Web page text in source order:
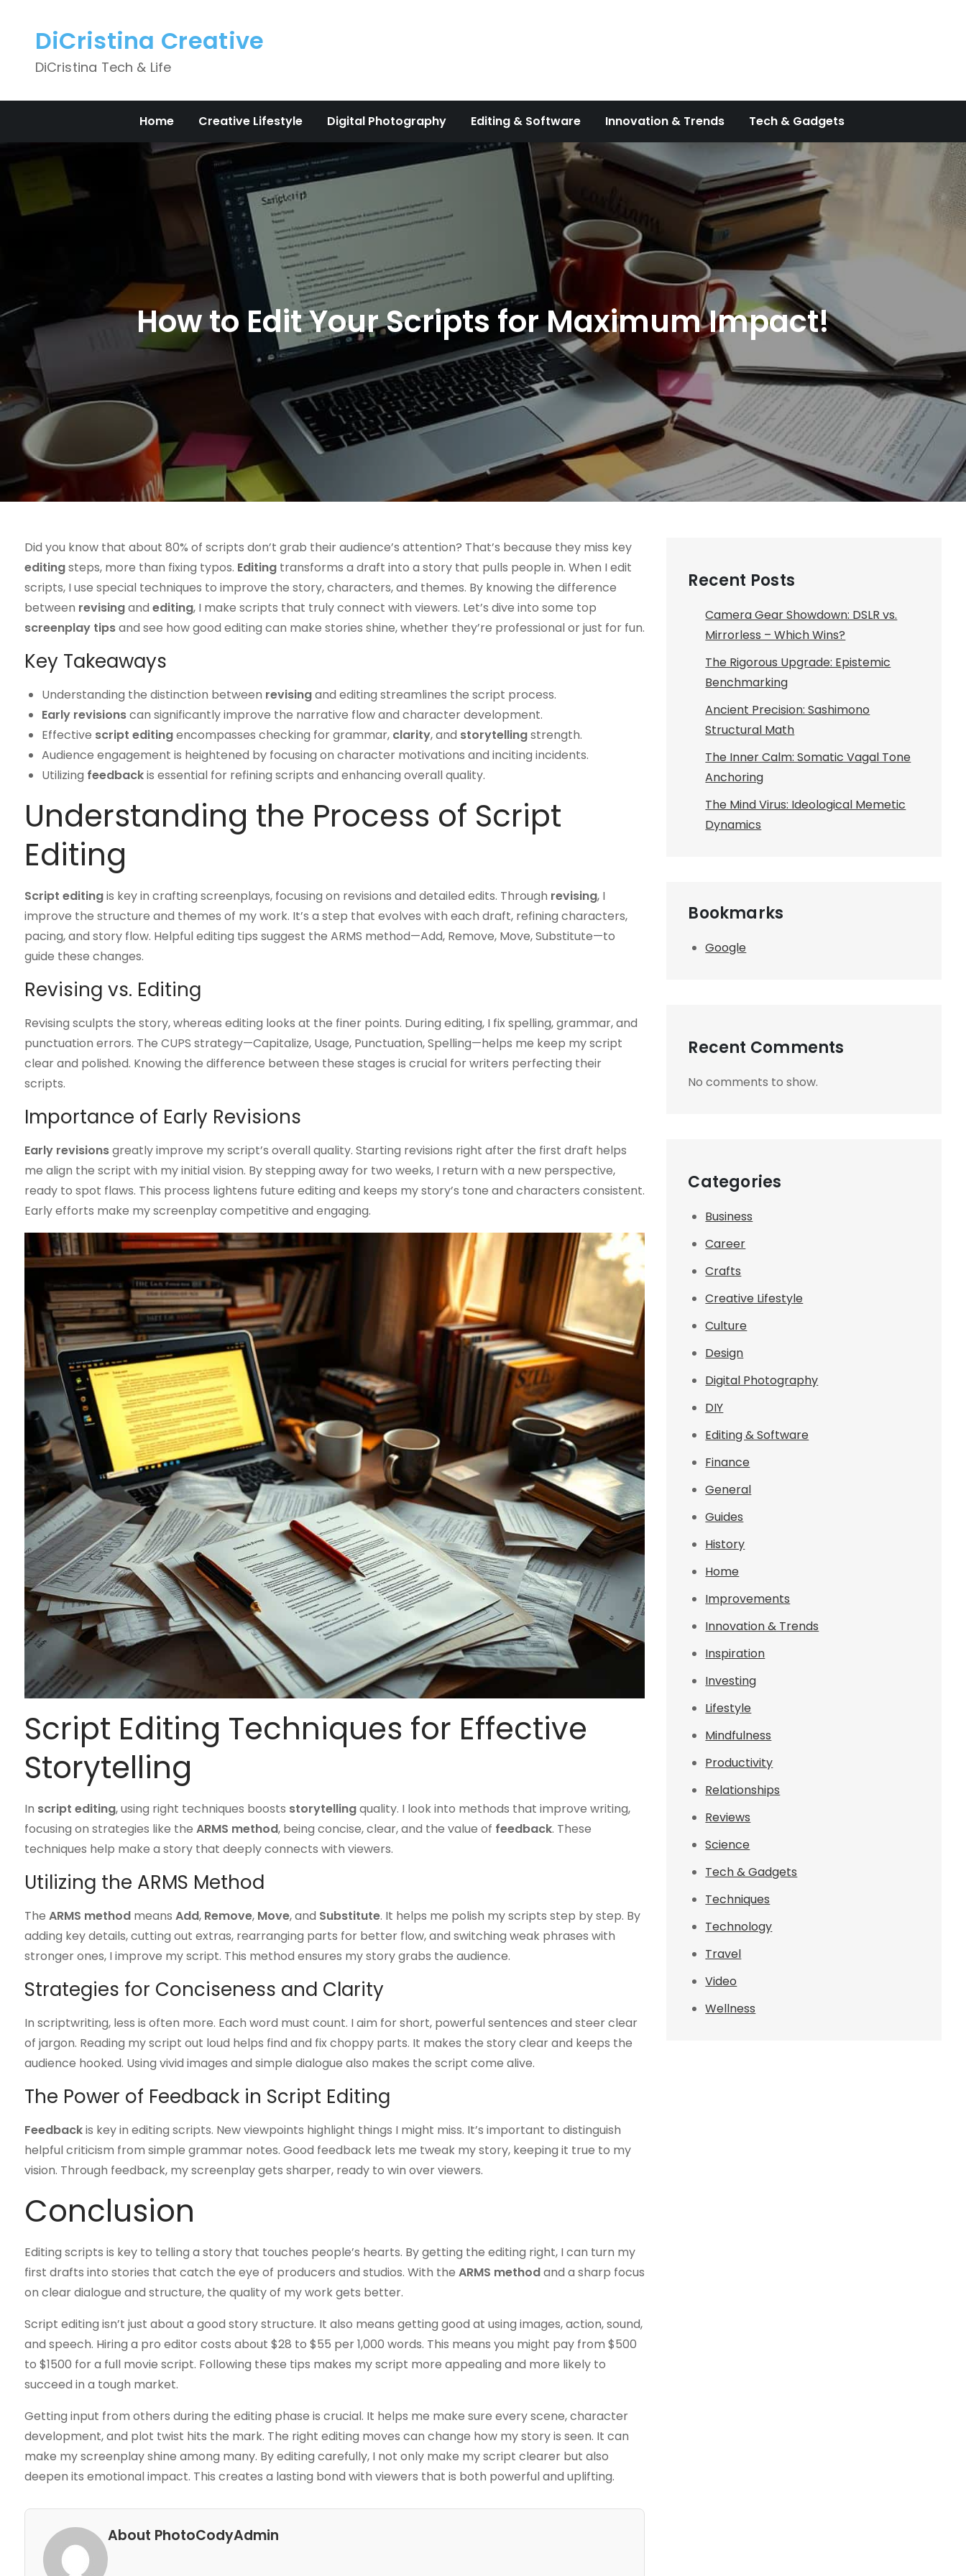
contentDiCristina Creative
DiCristina Tech & Life
Home Creative Lifestyle Digital Photography Editing & Software Innovation & Trends Tech & Gadgets
How to Edit Your Scripts for Maximum Impact!
Did you know that about 80% of scripts don’t grab their audience’s attention? That’s because they miss key
editingsteps, more than fixing typos. Editingtransforms a draft into a story that pulls people in. When I edit
scripts, I use special techniques to improve the story, characters, and themes. By knowing the difference
between revisingand editing, I make scripts that truly connect with viewers. Let’s dive into some top
screenplay tipsand see how good editing can make stories shine, whether they’re professional or just for fun.
Key Takeaways
Understanding the distinction between revisingand editing streamlines the script process.
Early revisionscan significantly improve the narrative flow and character development.
Effective script editingencompasses checking for grammar, clarity, and storytellingstrength.
Audience engagement is heightened by focusing on character motivations and inciting incidents.
Utilizing feedbackis essential for refining scripts and enhancing overall quality.
Understanding the Process of Script
Editing
Script editingis key in crafting screenplays, focusing on revisions and detailed edits. Through revising, I
improve the structure and themes of my work. It’s a step that evolves with each draft, refining characters,
pacing, and story flow. Helpful editing tips suggest the ARMS method—Add, Remove, Move, Substitute—to
guide these changes.
Revising vs. Editing
Revising sculpts the story, whereas editing looks at the finer points. During editing, I fix spelling, grammar, and
punctuation errors. The CUPS strategy—Capitalize, Usage, Punctuation, Spelling—helps me keep my script
clear and polished. Knowing the difference between these stages is crucial for writers perfecting their
scripts.
Importance of Early Revisions
Early revisionsgreatly improve my script’s overall quality. Starting revisions right after the first draft helps
me align the script with my initial vision. By stepping away for two weeks, I return with a new perspective,
ready to spot flaws. This process lightens future editing and keeps my story’s tone and characters consistent.
Early efforts make my screenplay competitive and engaging.
Script Editing Techniques for Effective
Storytelling
In script editing, using right techniques boosts storytellingquality. I look into methods that improve writing,
focusing on strategies like the ARMS method, being concise, clear, and the value of feedback. These
techniques help make a story that deeply connects with viewers.
Utilizing the ARMS Method
The ARMS methodmeans Add, Remove, Move, and Substitute. It helps me polish my scripts step by step. By
adding key details, cutting out extras, rearranging parts for better flow, and switching weak phrases with
stronger ones, I improve my script. This method ensures my story grabs the audience.
Strategies for Conciseness and Clarity
In scriptwriting, less is often more. Each word must count. I aim for short, powerful sentences and steer clear
of jargon. Reading my script out loud helps find and fix choppy parts. It makes the story clear and keeps the
audience hooked. Using vivid images and simple dialogue also makes the script come alive.
The Power of Feedback in Script Editing
Feedbackis key in editing scripts. New viewpoints highlight things I might miss. It’s important to distinguish
helpful criticism from simple grammar notes. Good feedback lets me tweak my story, keeping it true to my
vision. Through feedback, my screenplay gets sharper, ready to win over viewers.
Conclusion
Editing scripts is key to telling a story that touches people’s hearts. By getting the editing right, I can turn my
first drafts into stories that catch the eye of producers and studios. With the ARMS methodand a sharp focus
on clear dialogue and structure, the quality of my work gets better.
Script editing isn’t just about a good story structure. It also means getting good at using images, action, sound,
and speech. Hiring a pro editor costs about $28 to $55 per 1,000 words. This means you might pay from $500
to $1500 for a full movie script. Following these tips makes my script more appealing and more likely to
succeed in a tough market.
Getting input from others during the editing phase is crucial. It helps me make sure every scene, character
development, and plot twist hits the mark. The right editing moves can change how my story is seen. It can
make my screenplay shine among many. By editing carefully, I not only make my script clearer but also
deepen its emotional impact. This creates a lasting bond with viewers that is both powerful and uplifting.
About PhotoCodyAdmin
Recent Posts
Camera Gear Showdown: DSLR vs.
Mirrorless – Which Wins?
The Rigorous Upgrade: Epistemic
Benchmarking
Ancient Precision: Sashimono
Structural Math
The Inner Calm: Somatic Vagal Tone
Anchoring
The Mind Virus: Ideological Memetic
Dynamics
Bookmarks
Google
Recent Comments
No comments to show.
Categories
Business
Career
Crafts
Creative Lifestyle
Culture
Design
Digital Photography
DIY
Editing & Software
Finance
General
Guides
History
Home
Improvements
Innovation & Trends
Inspiration
Investing
Lifestyle
Mindfulness
Productivity
Relationships
Reviews
Science
Tech & Gadgets
Techniques
Technology
Travel
Video
Wellness